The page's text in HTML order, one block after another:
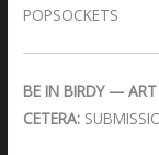
POPSOCKETS
BE IN BIRDY —
CETERA: